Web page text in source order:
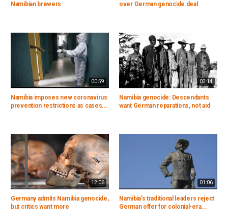
Namibian brewers
over German genocide deal
00:59
Namibia imposes new coronavirus
prevention restrictions as cases...
02:14
Namibia genocide: Descendants
want German reparations, not aid
12:06
Germany admits Namibia genocide,
but critics want more
01:06
Namibia's traditional leaders reject
German offer for colonial-era...